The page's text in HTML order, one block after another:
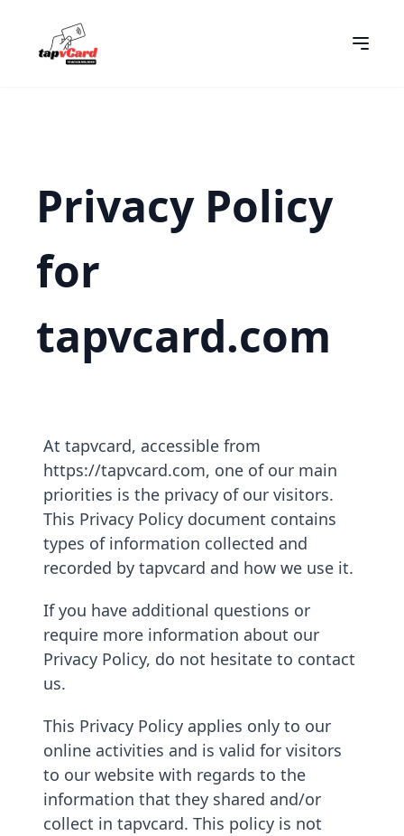
Privacy Policy
for
tapvcard.com
At tapvcard, accessible from
https://tapvcard.com, one of our main
priorities is the privacy of our visitors.
This Privacy Policy document contains
types of information collected and
recorded by tapvcard and how we use it.
If you have additional questions or
require more information about our
Privacy Policy, do not hesitate to contact
us.
This Privacy Policy applies only to our
online activities and is valid for visitors
to our website with regards to the
information that they shared and/or
collect in tapvcard. This policy is not